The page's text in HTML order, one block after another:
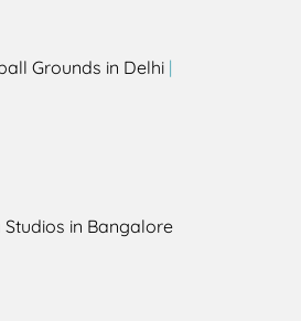
Grounds in Delhi |
Studios in Bangalore